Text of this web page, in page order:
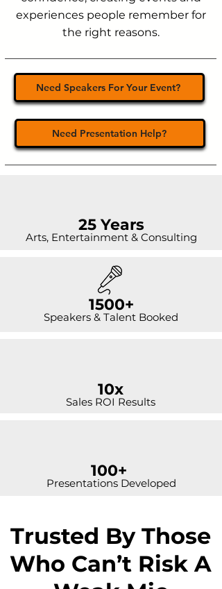
experiences people remember for
the right reasons.
Need Speakers For Your Event?
Need Presentation Help?
25 Years
Arts, Entertainment & Consulting
1500+
Speakers & Talent Booked
10x
Sales ROI Results
100+
Presentations Developed
Trusted By Those
Who Can’t Risk A